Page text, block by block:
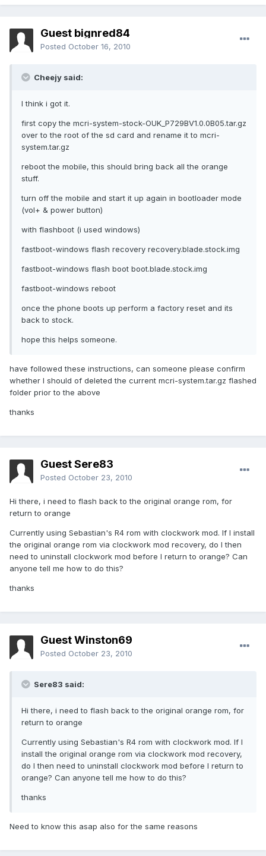
Guest bignred84
Posted October 16, 2010
Cheejy said:
I think i got it.
first copy the mcri-system-stock-OUK_P729BV1.0.0B05.tar.gz
over to the root of the sd card and rename it to mcri-
system.tar.gz
reboot the mobile, this should bring back all the orange
stuff.
turn off the mobile and start it up again in bootloader mode
(vol+ & power button)
with flashboot (i used windows)
fastboot-windows flash recovery recovery.blade.stock.img
fastboot-windows flash boot boot.blade.stock.img
fastboot-windows reboot
once the phone boots up perform a factory reset and its
back to stock.
hope this helps someone.
have followed these instructions, can someone please confirm
whether I should of deleted the current mcri-system.tar.gz flashed
folder prior to the above
thanks
Guest Sere83
Posted October 23, 2010
Hi there, i need to flash back to the original orange rom, for
return to orange
Currently using Sebastian's R4 rom with clockwork mod. If I install
the original orange rom via clockwork mod recovery, do I then
need to uninstall clockwork mod before I return to orange? Can
anyone tell me how to do this?
thanks
Guest Winston69
Posted October 23, 2010
Sere83 said:
Hi there, i need to flash back to the original orange rom, for
return to orange
Currently using Sebastian's R4 rom with clockwork mod. If I
install the original orange rom via clockwork mod recovery,
do I then need to uninstall clockwork mod before I return to
orange? Can anyone tell me how to do this?
thanks
Need to know this asap also for the same reasons